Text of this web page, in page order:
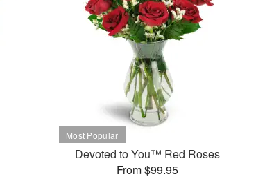
Devoted to You™ Red Roses
From $99.95